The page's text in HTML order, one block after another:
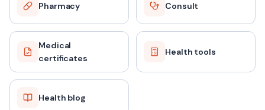
Pharmacy Consult
Medical
certificates
Health tools
Health blog